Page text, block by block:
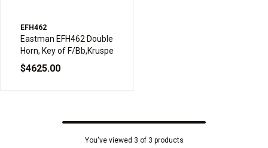
EFH462
Eastman EFH462 Double
Horn, Key of F/Bb,Kruspe
$4625.00
You've viewed 3 of 3 products